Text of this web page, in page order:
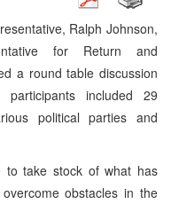
Ralph Johnson,
for Return and
a round table discussion
included 29
political parties and
to take stock of what has
obstacles in the